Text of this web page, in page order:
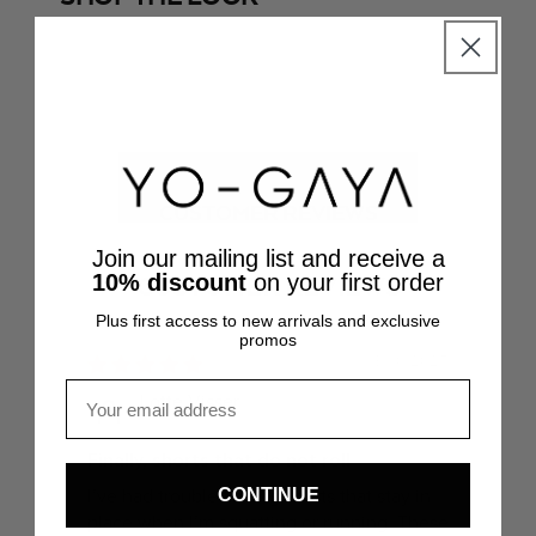
SHOP
CUSTOMER REVIEWS
CUSTOMER REVIEWS
Lotte Visser
Finally, shorts that do not roll
I’ve had trouble finding shorts that stay in
place when I’m squatting or running. These
Join our mailing list and receive a
10% discount on your first order
Plus first access to new arrivals and exclusive
promos
CONTINUE